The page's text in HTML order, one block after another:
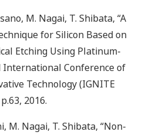
M. Nagai, T. Shibata, “A
for Silicon Based on
Etching Using Platinum-
International Conference of
Technology (IGNITE
2016.
M. Nagai, T. Shibata, “Non-